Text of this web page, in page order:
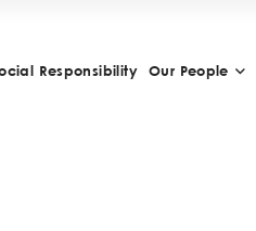
Responsibility Our People